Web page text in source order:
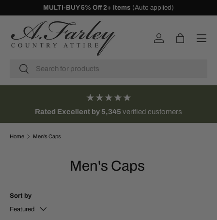
SKIP TO CONTENT
10% Off First Orders - Sign Up
Search
Search
Log in Bag
Menu
★★★★★
Rated Excellent by 5,345 verified customers
Home Men's Caps
Men's Caps
Sort by
Featured